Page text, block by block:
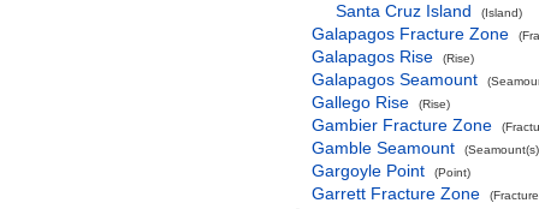
Santa Cruz Island (Island)
Galapagos Fracture Zone
Galapagos Rise (Rise)
Galapagos Seamount
Gallego Rise (Rise)
Gambier Fracture Zone
Gamble Seamount
Gargoyle Point (Point)
Garrett Fracture Zone